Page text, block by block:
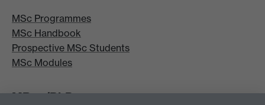
MSc Programmes
MSc Handbook
Prospective MSc Students
MSc Modules
MRes/PhD